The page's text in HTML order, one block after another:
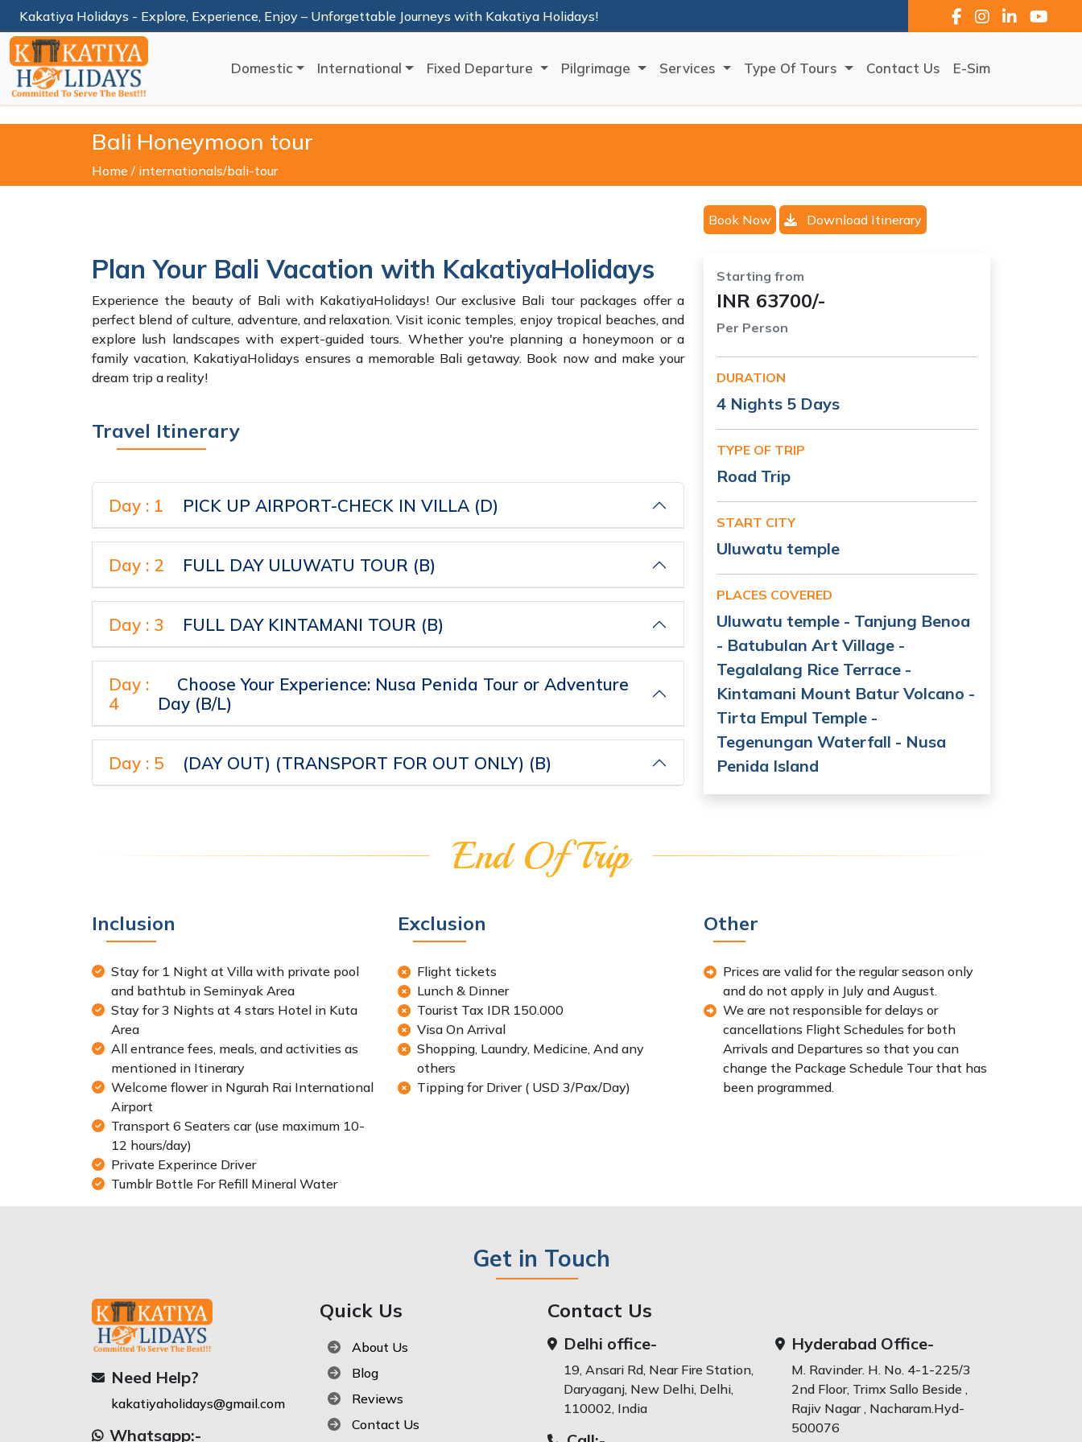
Kakatiya Holidays - Explore, Experience, Enjoy – Unforgettable Journeys with Kakatiya Holidays!
Domestic International Fixed Departure Pilgrimage Services Type Of Tours Contact Us E-Sim
Bali Honeymoon tour
Home / internationals/bali-tour
Book Now Download Itinerary
Plan Your Bali Vacation with KakatiyaHolidays
Experience the beauty of Bali with KakatiyaHolidays! Our exclusive Bali tour packages offer a
perfect blend of culture, adventure, and relaxation. Visit iconic temples, enjoy tropical beaches, and
explore lush landscapes with expert-guided tours. Whether you're planning a honeymoon or a
family vacation, KakatiyaHolidays ensures a memorable Bali getaway. Book now and make your
dream trip a reality!
Travel Itinerary
Day : 1 PICK UP AIRPORT-CHECK IN VILLA (D)
Day : 2 FULL DAY ULUWATU TOUR (B)
Day : 3 FULL DAY KINTAMANI TOUR (B)
Day :
4
Choose Your Experience: Nusa Penida Tour or Adventure
Day (B/L)
Day : 5 (DAY OUT) (TRANSPORT FOR OUT ONLY) (B)
Starting from
INR 63700/-
Per Person
DURATION
4 Nights 5 Days
TYPE OF TRIP
Road Trip
START CITY
Uluwatu temple
PLACES COVERED
Uluwatu temple - Tanjung Benoa
- Batubulan Art Village -
Tegalalang Rice Terrace -
Kintamani Mount Batur Volcano -
Tirta Empul Temple -
Tegenungan Waterfall - Nusa
Penida Island
End Of Trip
Inclusion
Stay for 1 Night at Villa with private pool
and bathtub in Seminyak Area
Stay for 3 Nights at 4 stars Hotel in Kuta
Area
All entrance fees, meals, and activities as
mentioned in Itinerary
Welcome flower in Ngurah Rai International
Airport
Transport 6 Seaters car (use maximum 10-
12 hours/day)
Private Experince Driver
Tumblr Bottle For Refill Mineral Water
Exclusion
Flight tickets
Lunch & Dinner
Tourist Tax IDR 150.000
Visa On Arrival
Shopping, Laundry, Medicine, And any
others
Tipping for Driver ( USD 3/Pax/Day)
Other
Prices are valid for the regular season only
and do not apply in July and August.
We are not responsible for delays or
cancellations Flight Schedules for both
Arrivals and Departures so that you can
change the Package Schedule Tour that has
been programmed.
Get in Touch
Need Help?
kakatiyaholidays@gmail.com
Whatsapp:-
Quick Us
About Us
Blog
Reviews
Contact Us
Contact Us
Delhi office-
19, Ansari Rd, Near Fire Station,
Daryaganj, New Delhi, Delhi,
110002, India
Hyderabad Office-
M. Ravinder. H. No. 4-1-225/3
2nd Floor, Trimx Sallo Beside ,
Rajiv Nagar , Nacharam.Hyd-
500076